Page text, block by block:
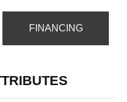
FINANCING